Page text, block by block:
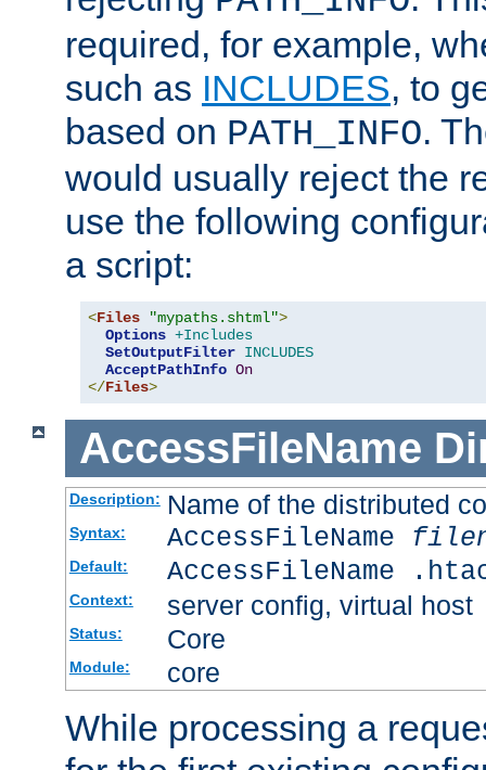
required, for example,
such as INCLUDES, to
based on PATH_INFO.
would usually reject the
use the following
a script:
<Files "mypaths.shtml">
Options +Includes
SetOutputFilter INCLUDES
AcceptPathInfo On
</Files>
AccessFileName
Description: Name of the distributed
Syntax: AccessFileName
Default: AccessFileName
Context: server config, virtual host
Status: Core
Module: core
While processing a